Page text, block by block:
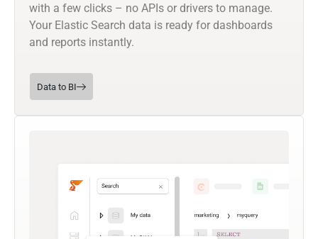
with a few clicks – no APIs or drivers to manage.
Your Elastic Search data is ready for dashboards
and reports instantly.
Data to BI